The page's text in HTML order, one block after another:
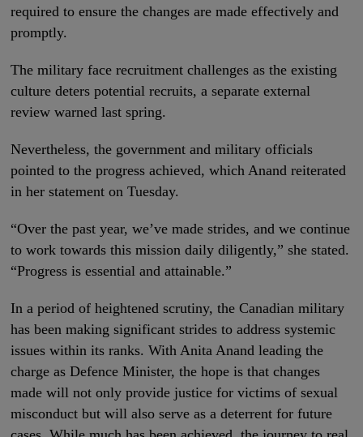
required to ensure the changes are made effectively and
promptly.
The military face recruitment challenges as the existing
culture deters potential recruits, a separate external
review warned last spring.
Nevertheless, the government and military officials
pointed to the progress achieved, which Anand reiterated
in her statement on Tuesday.
“Over the past year, we’ve made strides, and we continue
to work towards this mission daily diligently,” she stated.
“Progress is essential and attainable.”
In a period of heightened scrutiny, the Canadian military
has been making significant strides to address systemic
issues within its ranks. With Anita Anand leading the
charge as Defence Minister, the hope is that changes
made will not only provide justice for victims of sexual
misconduct but will also serve as a deterrent for future